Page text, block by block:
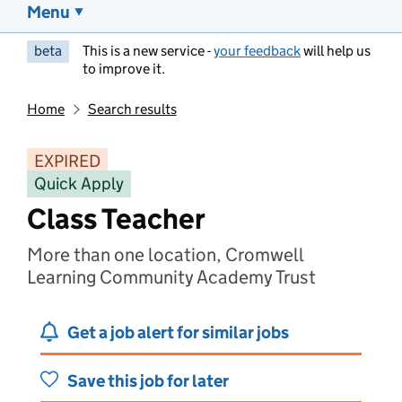
Menu
beta This is a new service -your feedbackwill help us
to improve it.
Home Search results
EXPIRED
Quick Apply
Class Teacher
More than one location, Cromwell
Learning Community Academy Trust
Get a job alert for similar jobs
Save this job for later